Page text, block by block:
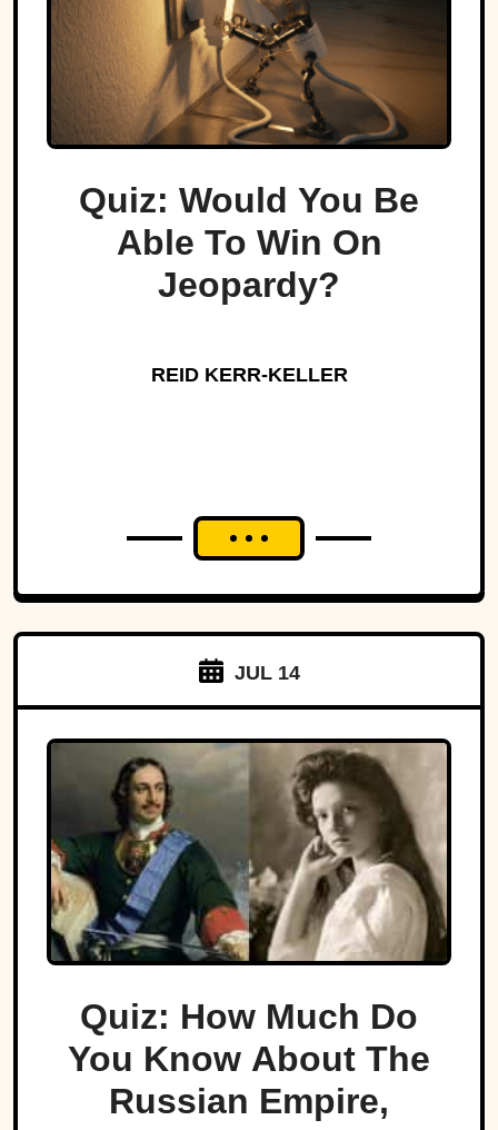
Quiz: Would You Be
Able To Win On
Jeopardy?
REID KERR-KELLER
JUL 14
Quiz: How Much Do
You Know About The
Russian Empire,